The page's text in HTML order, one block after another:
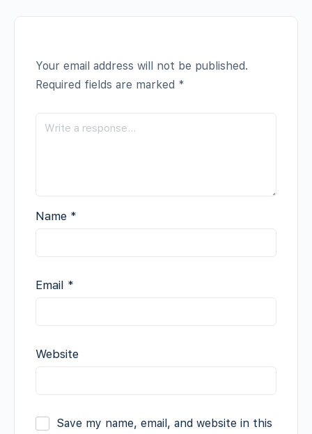
Your email address will not be published.
Required fields are marked *
Name *
Email *
Website
Save my name, email, and website in this